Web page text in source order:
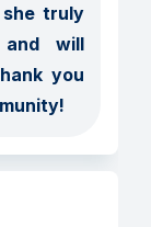
truly
will
you